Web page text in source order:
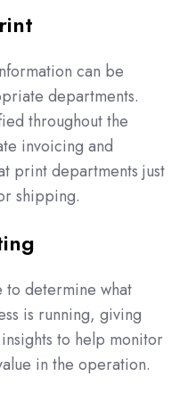
can be
departments.
throughout the
invoicing and
print departments just
shipping.
to determine what
is running, giving
to help monitor
in the operation.